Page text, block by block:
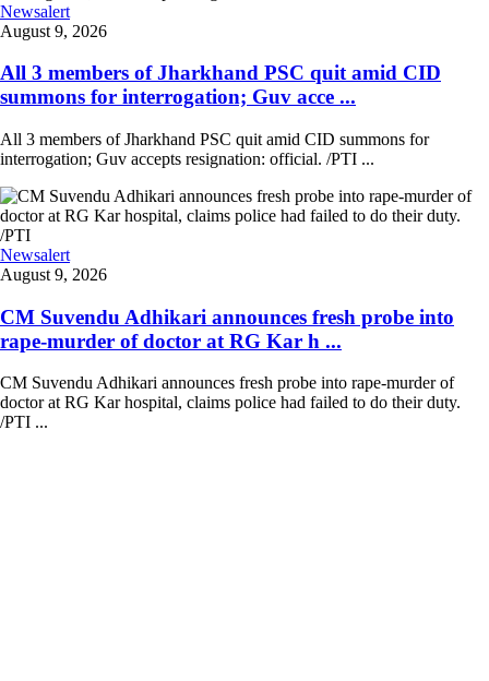
Newsalert
August 9, 2026
All 3 members of Jharkhand PSC quit amid CID
summons for interrogation; Guv acce ...
All 3 members of Jharkhand PSC quit amid CID summons for
interrogation; Guv accepts resignation: official. /PTI ...
Newsalert
August 9, 2026
CM Suvendu Adhikari announces fresh probe into
rape-murder of doctor at RG Kar h ...
CM Suvendu Adhikari announces fresh probe into rape-murder of
doctor at RG Kar hospital, claims police had failed to do their duty.
/PTI ...